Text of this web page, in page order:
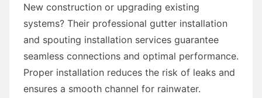
New construction or upgrading existing
systems? Their professional gutter installation
and spouting installation services guarantee
seamless connections and optimal performance.
Proper installation reduces the risk of leaks and
ensures a smooth channel for rainwater.